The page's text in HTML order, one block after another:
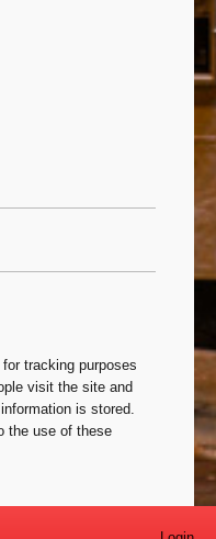
tracking purposes
visit the site and
is stored.
the use of these